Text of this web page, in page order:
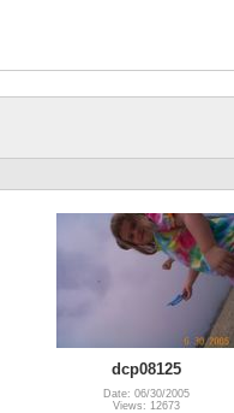
dcp08125
Date: 06/30/2005
Views: 12673